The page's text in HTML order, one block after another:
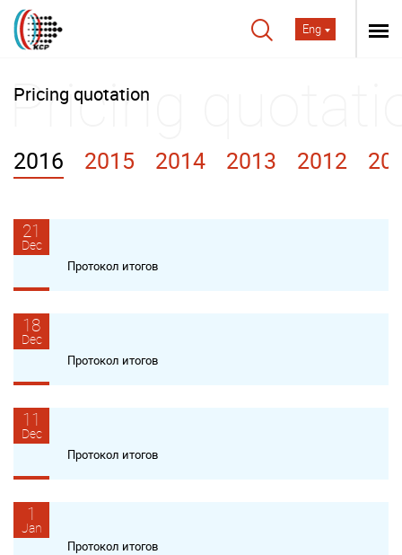
Eng
Pricing quotation
2016 2015 2014 2013 2012
21
Dec
Протокол итогов
18
Dec
Протокол итогов
11
Dec
Протокол итогов
1
Jan
Протокол итогов